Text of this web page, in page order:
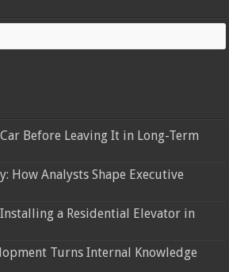
Before Leaving It in Long-Term
How Analysts Shape Executive
a Residential Elevator in
Turns Internal Knowledge